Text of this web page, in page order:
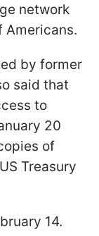
network
Americans.
by former
said that
to
20
of
Treasury
14.